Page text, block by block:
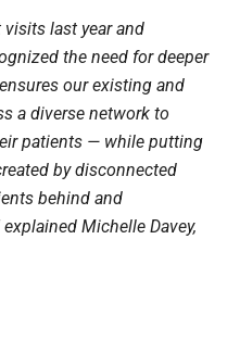
last year and
the need for deeper
our existing and
a diverse network to
patients — while putting
by disconnected
behind and
Michelle Davey,